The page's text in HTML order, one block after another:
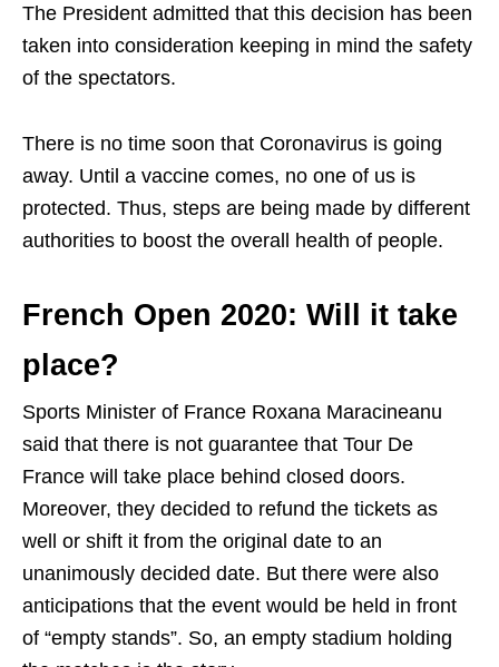
The President admitted that this decision has been
taken into consideration keeping in mind the safety
of the spectators.
There is no time soon that Coronavirus is going
away. Until a vaccine comes, no one of us is
protected. Thus, steps are being made by different
authorities to boost the overall health of people.
French Open 2020: Will it take
place?
Sports Minister of France Roxana Maracineanu
said that there is not guarantee that Tour De
France will take place behind closed doors.
Moreover, they decided to refund the tickets as
well or shift it from the original date to an
unanimously decided date. But there were also
anticipations that the event would be held in front
of “empty stands”. So, an empty stadium holding